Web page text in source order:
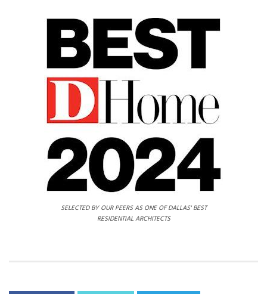
SELECTED BY OUR PEERS AS ONE OF DALLAS' BEST
RESIDENTIAL ARCHITECTS